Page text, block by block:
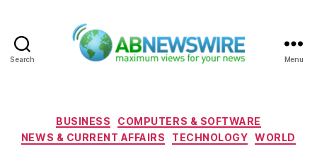
Search Menu
Categories
BUSINESS
COMPUTERS & SOFTWARE
NEWS & CURRENT AFFAIRS
TECHNOLOGY WORLD